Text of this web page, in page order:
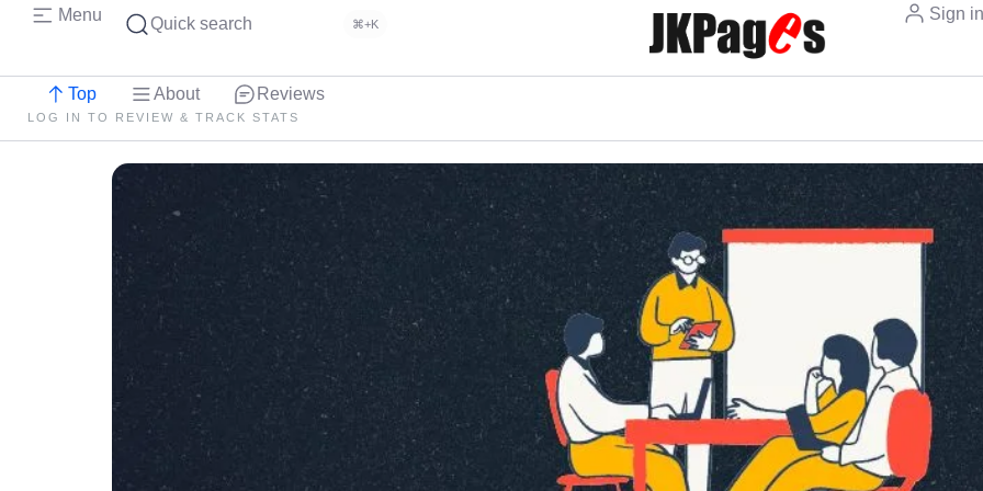
Menu Quick search ⌘+K
Sign
Top About Reviews
LOG IN TO REVIEW & TRACK STATS